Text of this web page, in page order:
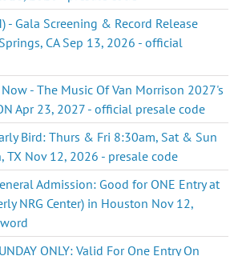
- Gala Screening & Record Release
CA Sep 13, 2026 - official
- The Music Of Van Morrison 2027's
Apr 23, 2027 - official presale code
Bird: Thurs & Fri 8:30am, Sat & Sun
TX Nov 12, 2026 - presale code
Admission: Good for ONE Entry at
NRG Center) in Houston Nov 12,
ONLY: Valid For One Entry On